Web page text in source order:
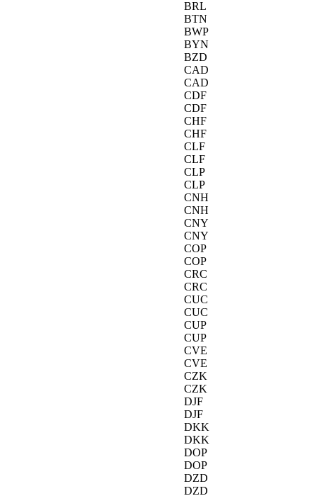
BRL
BTN
BWP
BYN
BZD
CAD
CAD
CDF
CDF
CHF
CHF
CLF
CLF
CLP
CLP
CNH
CNH
CNY
CNY
COP
COP
CRC
CRC
CUC
CUC
CUP
CUP
CVE
CVE
CZK
CZK
DJF
DJF
DKK
DKK
DOP
DOP
DZD
DZD